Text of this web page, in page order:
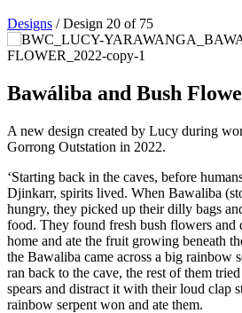
Designs /Design 20 of 75
Bawáliba and Bush
A new design created by Lucy during
Gorrong Outstation in 2022.
‘Starting back in the caves, before
Djinkarr, spirits lived. When Bawaliba
hungry, they picked up their dilly bags
food. They found fresh bush flowers and
home and ate the fruit growing beneath
the Bawaliba came across a big rainbow
ran back to the cave, the rest of them
spears and distract it with their loud clap
rainbow serpent won and ate them.